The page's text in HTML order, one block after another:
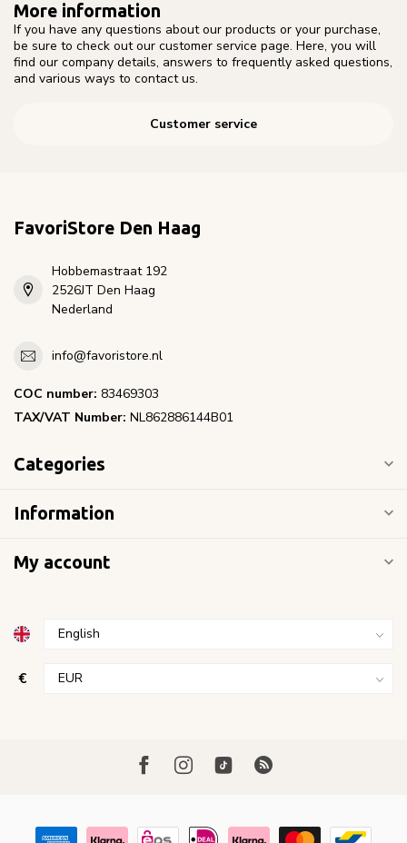
More information
If you have any questions about our products or your purchase,
be sure to check out our customer service page. Here, you will
find our company details, answers to frequently asked questions,
and various ways to contact us.
Customer service
FavoriStore Den Haag
Hobbemastraat 192
2526JT Den Haag
Nederland
info@favoristore.nl
COC number: 83469303
TAX/VAT Number: NL862886144B01
Categories
Information
My account
€